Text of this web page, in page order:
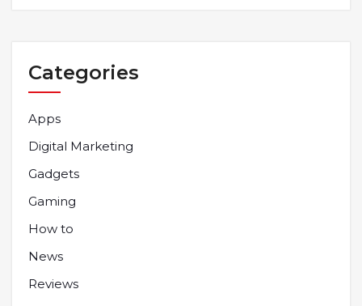
Categories
Apps
Digital Marketing
Gadgets
Gaming
How to
News
Reviews